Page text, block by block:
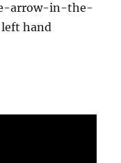
arrow-in-the-
hand